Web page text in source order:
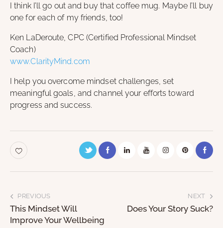
I think I’ll go out and buy that coffee mug. Maybe I’ll buy
one for each of my friends, too!
Ken LaDeroute, CPC (Certified Professional Mindset
Coach)
www.ClarityMind.com
I help you overcome mindset challenges, set
meaningful goals, and channel your efforts toward
progress and success.
PREVIOUS
This Mindset Will
Improve Your Wellbeing
NEXT
Does Your Story Suck?